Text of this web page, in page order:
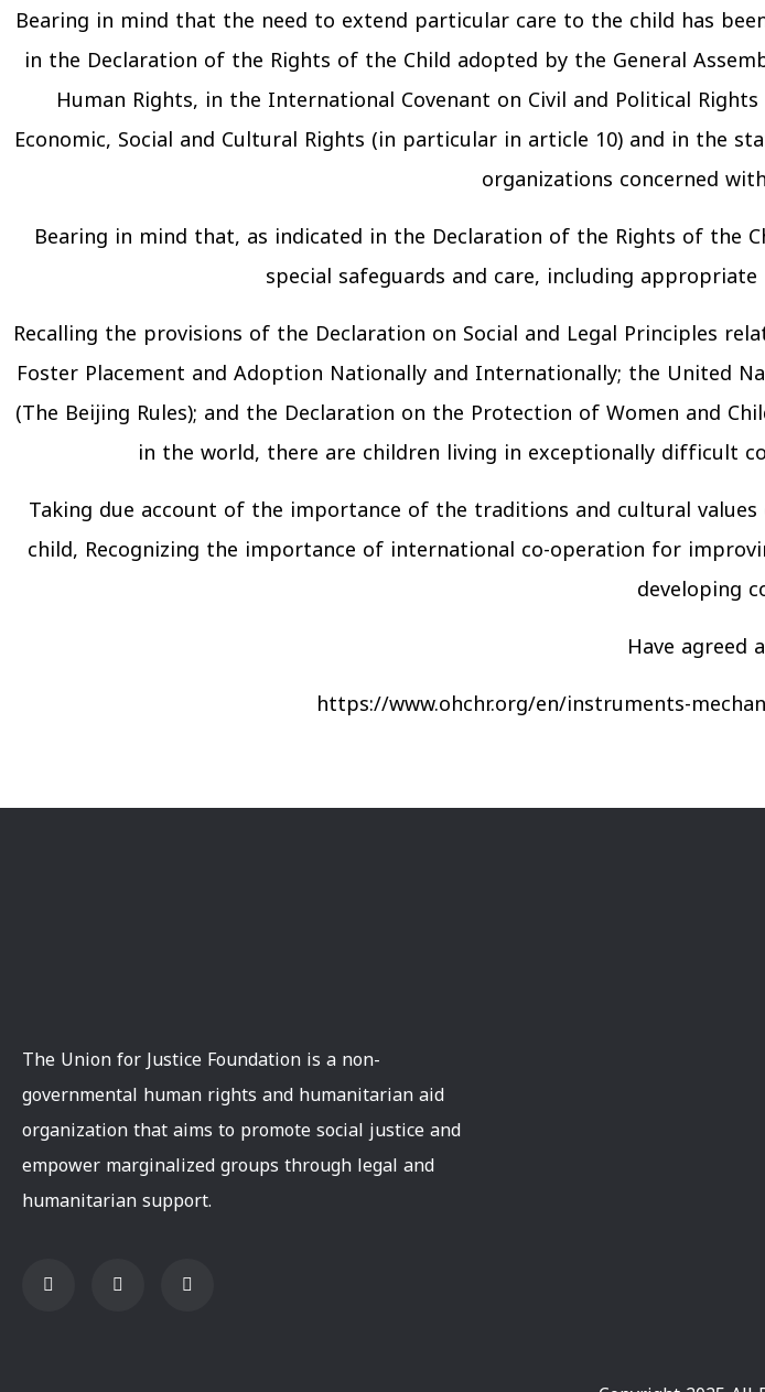
Bearing in mind that the need to extend particular care to the child has
in the Declaration of the Rights of the Child adopted by the General
Human Rights, in the International Covenant on Civil and Political
Economic, Social and Cultural Rights (in particular in article 10) and in the
organizations concerned
Bearing in mind that, as indicated in the Declaration of the Rights of the
special safeguards and care, including
Recalling the provisions of the Declaration on Social and Legal Principles
Foster Placement and Adoption Nationally and Internationally; the United
(The Beijing Rules); and the Declaration on the Protection of Women and
in the world, there are children living in exceptionally difficult
Taking due account of the importance of the traditions and cultural
child, Recognizing the importance of international co-operation for
developing
Have agreed
https://www.ohchr.org/en/instruments-
The Union for Justice Foundation is a non-
governmental human rights and humanitarian aid
organization that aims to promote social justice and
empower marginalized groups through legal and
humanitarian support.